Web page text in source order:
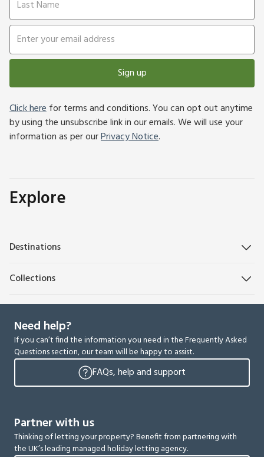
Sign up
Click herefor terms and conditions. You can opt out anytime
by using the unsubscribe link in our emails. We will use your
information as per ourPrivacy Notice.
Explore
Destinations
Collections
Need help?
If you can’t find the information you need in the Frequently Asked
Questions section, our team will be happy to assist.
FAQs, help and support
Partner with us
Thinking of letting your property? Benefit from partnering with
the UK’s leading managed holiday letting agency.